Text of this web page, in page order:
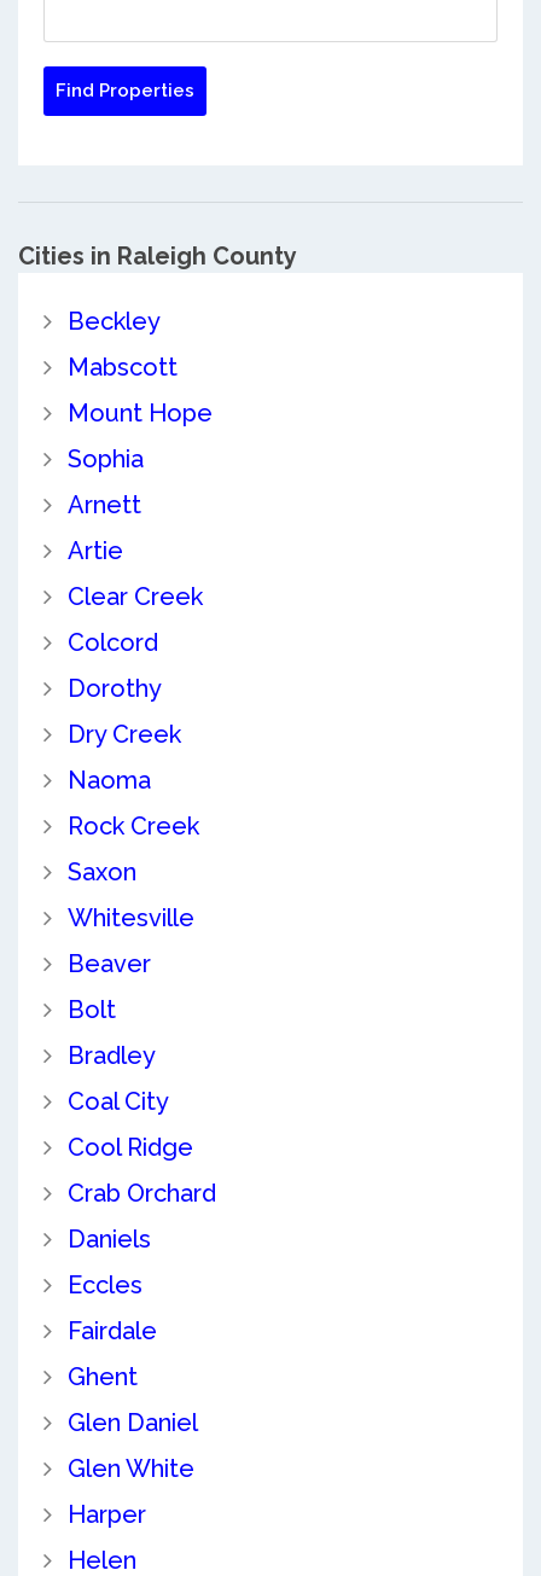
Cities in Raleigh County
Beckley
Mabscott
Mount Hope
Sophia
Arnett
Artie
Clear Creek
Colcord
Dorothy
Dry Creek
Naoma
Rock Creek
Saxon
Whitesville
Beaver
Bolt
Bradley
Coal City
Cool Ridge
Crab Orchard
Daniels
Eccles
Fairdale
Ghent
Glen Daniel
Glen White
Harper
Helen